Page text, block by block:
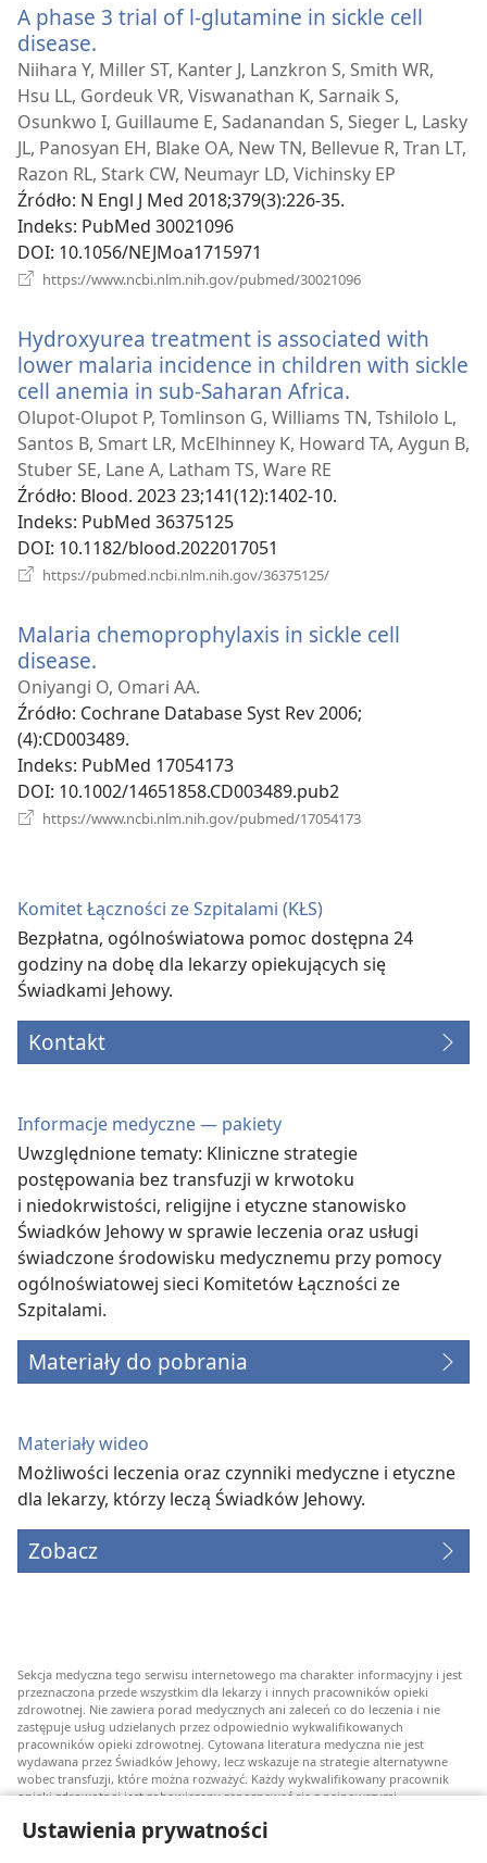
Ustawienia prywatności
A phase 3 trial of l-glutamine in sickle cell
disease.
new
window)
Niihara Y, Miller ST, Kanter J, Lanzkron S, Smith WR,
Hsu LL, Gordeuk VR, Viswanathan K, Sarnaik S,
Osunkwo I, Guillaume E, Sadanandan S, Sieger L, Lasky
JL, Panosyan EH, Blake OA, New TN, Bellevue R, Tran LT,
Razon RL, Stark CW, Neumayr LD, Vichinsky EP
Źródło‎: N Engl J Med 2018;379(3):226-35.
Indeks‎: PubMed 30021096
DOI‎: 10.1056/NEJMoa1715971
https://www.ncbi.nlm.nih.gov/pubmed/30021096
Hydroxyurea treatment is associated with
lower malaria incidence in children with sickle
cell anemia in sub-Saharan Africa.
new
window)
Olupot-Olupot P, Tomlinson G, Williams TN, Tshilolo L,
Santos B, Smart LR, McElhinney K, Howard TA, Aygun B,
Stuber SE, Lane A, Latham TS, Ware RE
Źródło‎: Blood. 2023 23;141(12):1402-10.
Indeks‎: PubMed 36375125
DOI‎: 10.1182/blood.2022017051
https://pubmed.ncbi.nlm.nih.gov/36375125/
Malaria chemoprophylaxis in sickle cell
disease.
new
window)
Oniyangi O, Omari AA.
Źródło‎: Cochrane Database Syst Rev 2006;
(4):CD003489.
Indeks‎: PubMed 17054173
DOI‎: 10.1002/14651858.CD003489.pub2
https://www.ncbi.nlm.nih.gov/pubmed/17054173
Komitet Łączności ze Szpitalami (KŁS)
Bezpłatna, ogólnoświatowa pomoc dostępna 24
godziny na dobę dla lekarzy opiekujących się
Świadkami Jehowy.
Kontakt
Informacje medyczne — pakiety
Uwzględnione tematy: Kliniczne strategie
postępowania bez transfuzji w krwotoku
i niedokrwistości, religijne i etyczne stanowisko
Świadków Jehowy w sprawie leczenia oraz usługi
świadczone środowisku medycznemu przy pomocy
ogólnoświatowej sieci Komitetów Łączności ze
Szpitalami.
Materiały do pobrania
Materiały wideo
Możliwości leczenia oraz czynniki medyczne i etyczne
dla lekarzy, którzy leczą Świadków Jehowy.
Zobacz
Sekcja medyczna tego serwisu internetowego ma charakter informacyjny i jest
przeznaczona przede wszystkim dla lekarzy i innych pracowników opieki
zdrowotnej. Nie zawiera porad medycznych ani zaleceń co do leczenia i nie
zastępuje usług udzielanych przez odpowiednio wykwalifikowanych
pracowników opieki zdrowotnej. Cytowana literatura medyczna nie jest
wydawana przez Świadków Jehowy, lecz wskazuje na strategie alternatywne
wobec transfuzji, które można rozważyć. Każdy wykwalifikowany pracownik
opieki zdrowotnej jest zobowiązany zapoznawać się z najnowszymi
pomóc mu w dokonaniu wyboru stosownie do jego stanu zdrowia, życzeń,
wartości i przekonań. Nie wszystkie wymienione strategie są odpowiednie dla